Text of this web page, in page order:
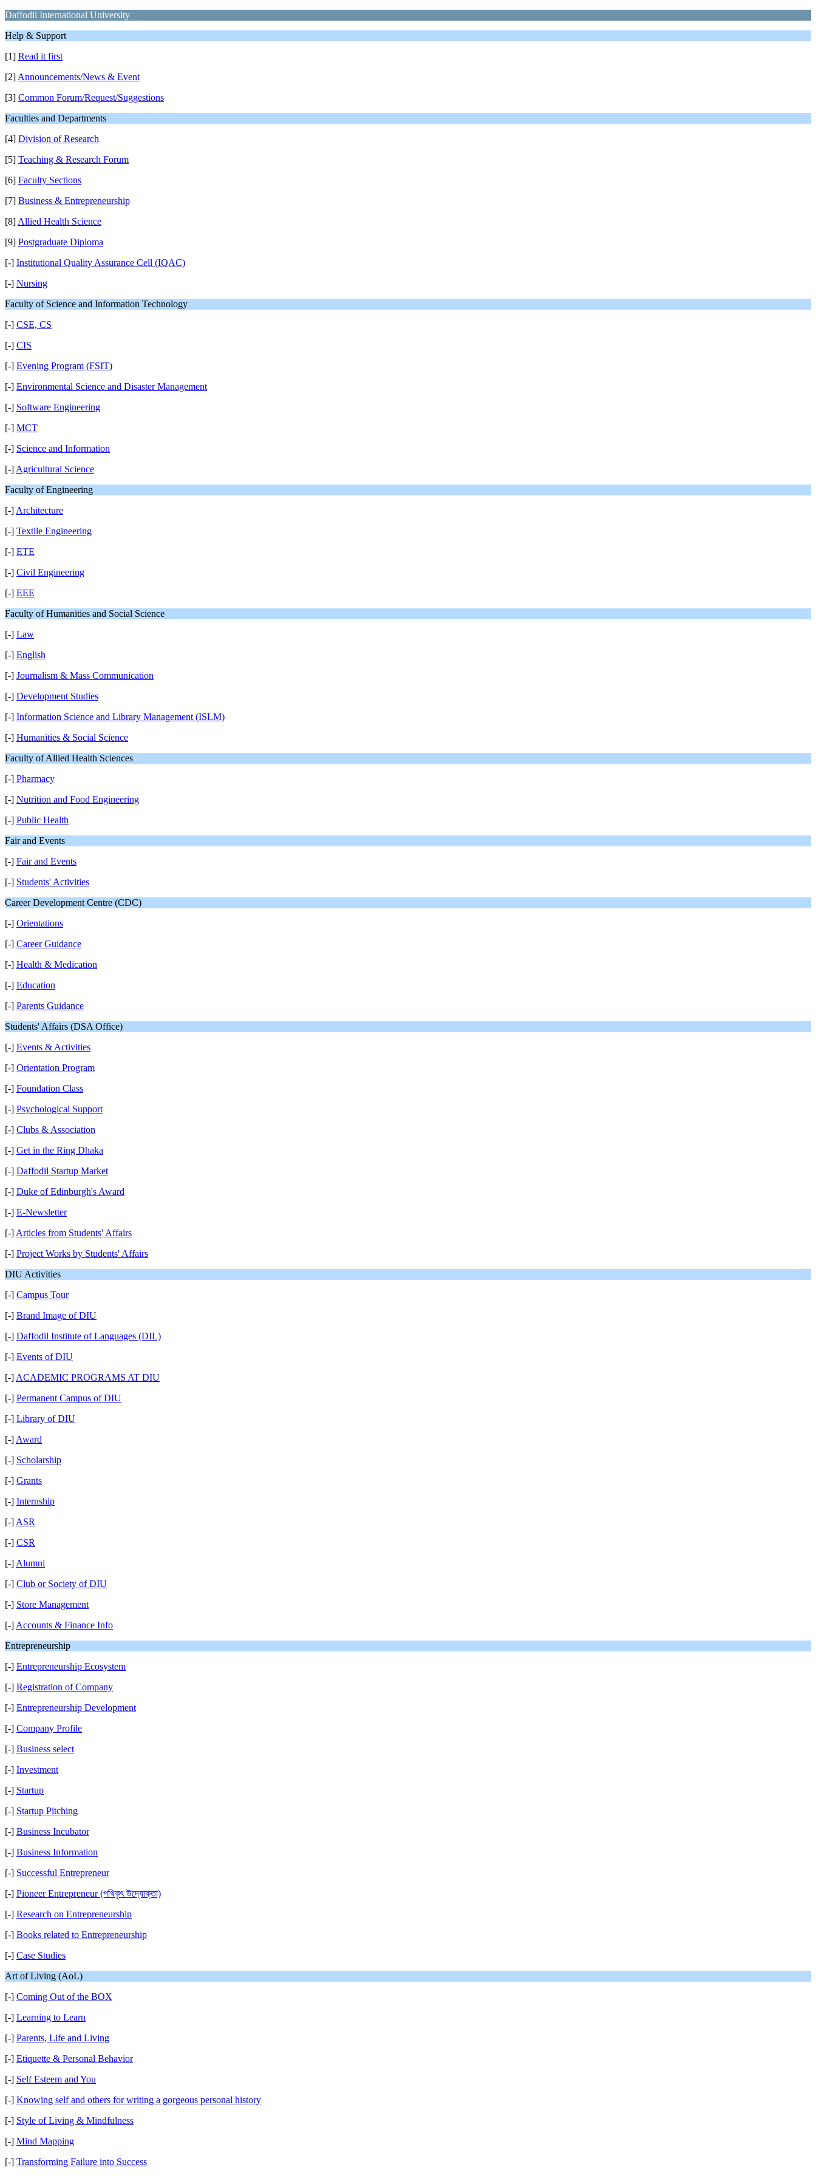
Daffodil International University
Help & Support
[1] Read it first
[2] Announcements/News & Event
[3] Common Forum/Request/Suggestions
Faculties and Departments
[4] Division of Research
[5] Teaching & Research Forum
[6] Faculty Sections
[7] Business & Entrepreneurship
[8] Allied Health Science
[9] Postgraduate Diploma
[-] Institutional Quality Assurance Cell (IQAC)
[-] Nursing
Faculty of Science and Information Technology
[-] CSE, CS
[-] CIS
[-] Evening Program (FSIT)
[-] Environmental Science and Disaster Management
[-] Software Engineering
[-] MCT
[-] Science and Information
[-] Agricultural Science
Faculty of Engineering
[-] Architecture
[-] Textile Engineering
[-] ETE
[-] Civil Engineering
[-] EEE
Faculty of Humanities and Social Science
[-] Law
[-] English
[-] Journalism & Mass Communication
[-] Development Studies
[-] Information Science and Library Management (ISLM)
[-] Humanities & Social Science
Faculty of Allied Health Sciences
[-] Pharmacy
[-] Nutrition and Food Engineering
[-] Public Health
Fair and Events
[-] Fair and Events
[-] Students' Activities
Career Development Centre (CDC)
[-] Orientations
[-] Career Guidance
[-] Health & Medication
[-] Education
[-] Parents Guidance
Students' Affairs (DSA Office)
[-] Events & Activities
[-] Orientation Program
[-] Foundation Class
[-] Psychological Support
[-] Clubs & Association
[-] Get in the Ring Dhaka
[-] Daffodil Startup Market
[-] Duke of Edinburgh's Award
[-] E-Newsletter
[-] Articles from Students' Affairs
[-] Project Works by Students' Affairs
DIU Activities
[-] Campus Tour
[-] Brand Image of DIU
[-] Daffodil Institute of Languages (DIL)
[-] Events of DIU
[-] ACADEMIC PROGRAMS AT DIU
[-] Permanent Campus of DIU
[-] Library of DIU
[-] Award
[-] Scholarship
[-] Grants
[-] Internship
[-] ASR
[-] CSR
[-] Alumni
[-] Club or Society of DIU
[-] Store Management
[-] Accounts & Finance Info
Entrepreneurship
[-] Entrepreneurship Ecosystem
[-] Registration of Company
[-] Entrepreneurship Development
[-] Company Profile
[-] Business select
[-] Investment
[-] Startup
[-] Startup Pitching
[-] Business Incubator
[-] Business Information
[-] Successful Entrepreneur
[-] Pioneer Entrepreneur (পথিকৃৎ উদ্যোক্তা)
[-] Research on Entrepreneurship
[-] Books related to Entrepreneurship
[-] Case Studies
Art of Living (AoL)
[-] Coming Out of the BOX
[-] Learning to Learn
[-] Parents, Life and Living
[-] Etiquette & Personal Behavior
[-] Self Esteem and You
[-] Knowing self and others for writing a gorgeous personal history
[-] Style of Living & Mindfulness
[-] Mind Mapping
[-] Transforming Failure into Success